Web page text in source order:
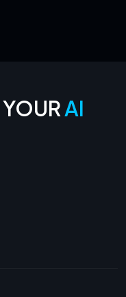
YOURAI